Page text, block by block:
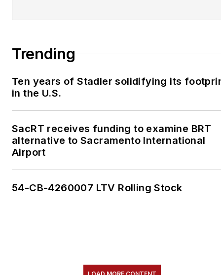
Trending
Ten years of Stadler solidifying its
in the U.S.
SacRT receives funding to examine BRT
alternative to Sacramento International
Airport
54-CB-4260007 LTV Rolling Stock